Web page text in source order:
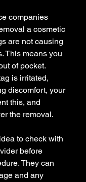
companies
a cosmetic
are not causing
This means you
of pocket.
is irritated,
discomfort, your
this, and
the removal.
to check with
before
They can
and any